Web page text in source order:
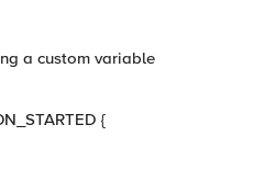
a custom variable
{